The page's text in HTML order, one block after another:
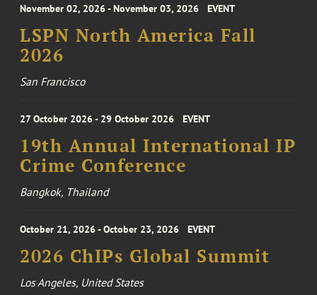
November 02, 2026 - November 03, 2026 EVENT
LSPN North America Fall
2026
San Francisco
27 October 2026 - 29 October 2026 EVENT
19th Annual International IP
Crime Conference
Bangkok, Thailand
October 21, 2026 - October 23, 2026 EVENT
2026 ChIPs Global Summit
Los Angeles, United States